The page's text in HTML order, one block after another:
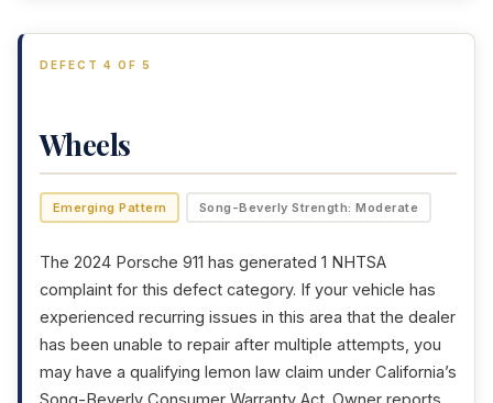
DEFECT 4 OF 5
Wheels
Emerging Pattern Song-Beverly Strength: Moderate
The 2024 Porsche 911 has generated 1 NHTSA
complaint for this defect category. If your vehicle has
experienced recurring issues in this area that the dealer
has been unable to repair after multiple attempts, you
may have a qualifying lemon law claim under California’s